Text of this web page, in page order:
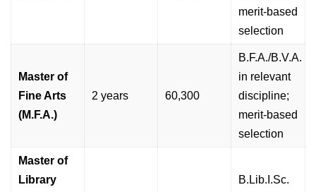
merit-based
selection
Master of
Fine Arts
(M.F.A.)
2 years 60,300
B.F.A./B.V.A.
in relevant
discipline;
merit-based
selection
Master of
Library
B.Lib.I.Sc.